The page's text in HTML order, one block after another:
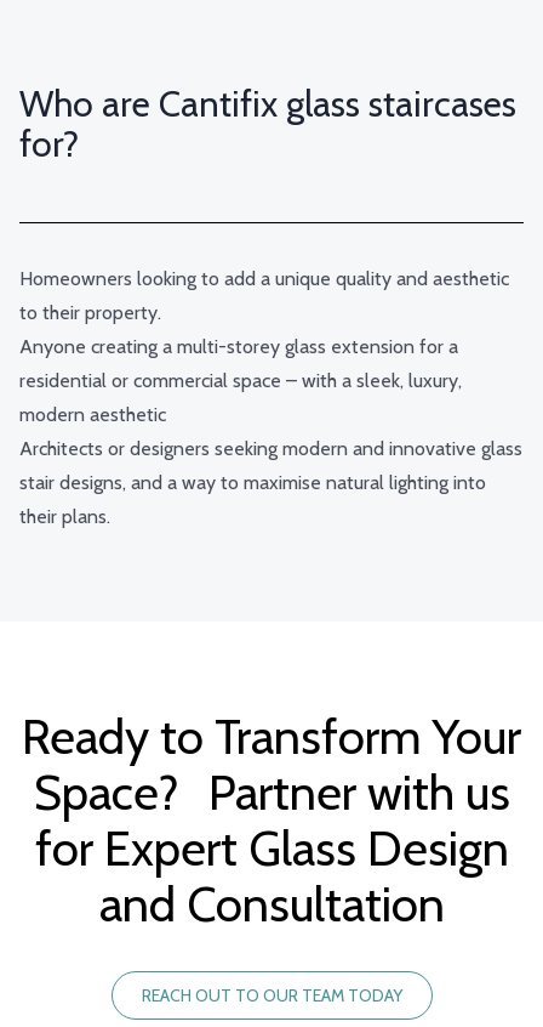
Who are Cantifix glass staircases
for?
Homeowners looking to add a unique quality and aesthetic
to their property.
Anyone creating a multi-storey glass extension for a
residential or commercial space – with a sleek, luxury,
modern aesthetic
Architects or designers seeking modern and innovative glass
stair designs, and a way to maximise natural lighting into
their plans.
Ready to Transform Your
Space? Partner with us
for Expert Glass Design
and Consultation
REACH OUT TO OUR TEAM TODAY